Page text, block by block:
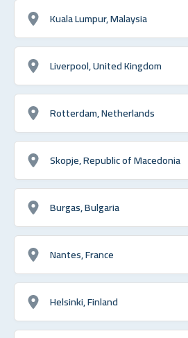
Kuala Lumpur, Malaysia
Liverpool, United Kingdom
Rotterdam, Netherlands
Skopje, Republic of Macedonia
Burgas, Bulgaria
Nantes, France
Helsinki, Finland